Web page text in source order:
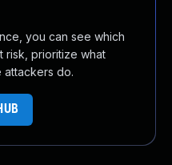
you can see which
risk, prioritize what
attackers do.